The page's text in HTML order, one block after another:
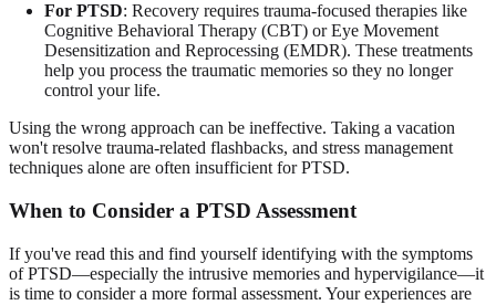
For PTSD: Recovery requires trauma-focused therapies like
Cognitive Behavioral Therapy (CBT) or Eye Movement
Desensitization and Reprocessing (EMDR). These treatments
help you process the traumatic memories so they no longer
control your life.
Using the wrong approach can be ineffective. Taking a vacation
won't resolve trauma-related flashbacks, and stress management
techniques alone are often insufficient for PTSD.
When to Consider a PTSD Assessment
If you've read this and find yourself identifying with the symptoms
of PTSD—especially the intrusive memories and hypervigilance—it
is time to consider a more formal assessment. Your experiences are